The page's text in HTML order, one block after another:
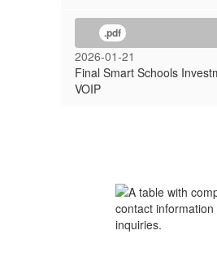
.pdf
2026-01-21
Final Smart Schools
VOIP